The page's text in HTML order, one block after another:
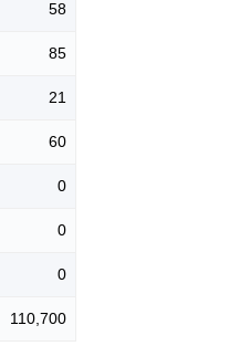
58
85
21
60
0
0
0
110,700